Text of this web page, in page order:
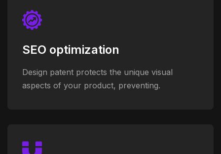
SEO optimization
Design patent protects the unique visual
aspects of your product, preventing.